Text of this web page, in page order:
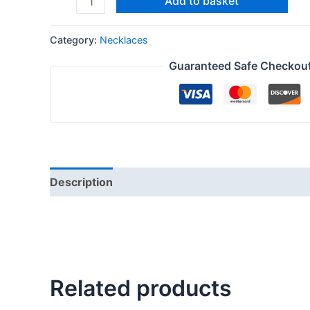
Category: Necklaces
Guaranteed Safe
Description
Related products